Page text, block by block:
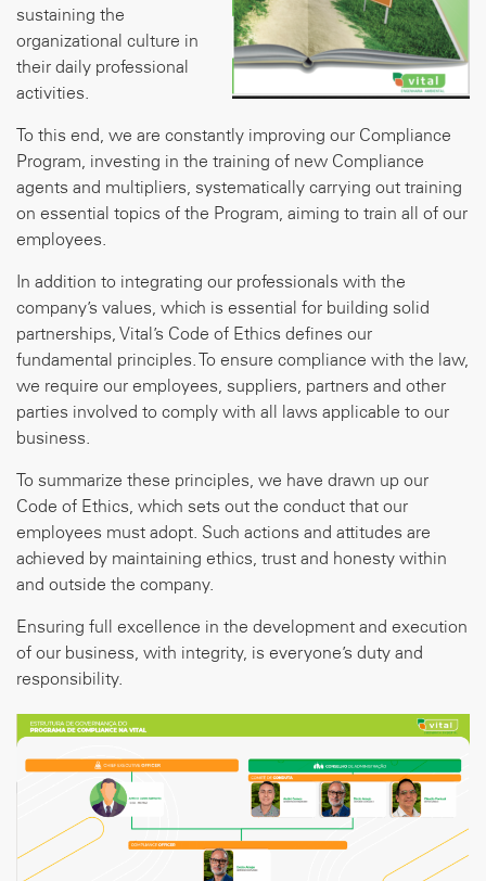
sustaining the
organizational culture in
their daily professional
activities.
To this end, we are constantly improving our Compliance
Program, investing in the training of new Compliance
agents and multipliers, systematically carrying out training
on essential topics of the Program, aiming to train all of our
employees.
In addition to integrating our professionals with the
company’s values, which is essential for building solid
partnerships, Vital’s Code of Ethics defines our
fundamental principles. To ensure compliance with the law,
we require our employees, suppliers, partners and other
parties involved to comply with all laws applicable to our
business.
To summarize these principles, we have drawn up our
Code of Ethics, which sets out the conduct that our
employees must adopt. Such actions and attitudes are
achieved by maintaining ethics, trust and honesty within
and outside the company.
Ensuring full excellence in the development and execution
of our business, with integrity, is everyone’s duty and
responsibility.